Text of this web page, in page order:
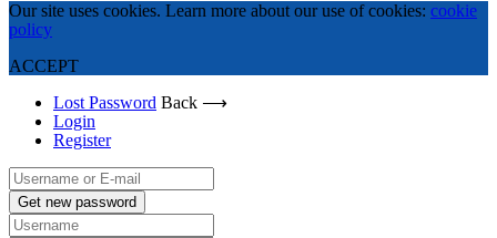
Our site uses cookies. Learn more about our use of cookies: cookie
policy
ACCEPT
Lost Password Back ⟶
Login
Register
Get new password